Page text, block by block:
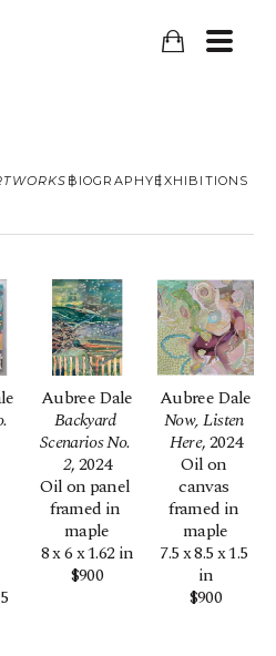
BIOGRAPHYEXHIBITIONS
Aubree Dale
Backyard
Scenarios No.
2, 2024
Oil on panel
framed in
maple
8 x 6 x 1.62 in
$900
Aubree Dale
Now, Listen
Here, 2024
Oil on
canvas
framed in
maple
7.5 x 8.5 x 1.5
in
$900